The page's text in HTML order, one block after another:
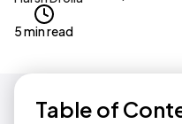
5 min read
Table of